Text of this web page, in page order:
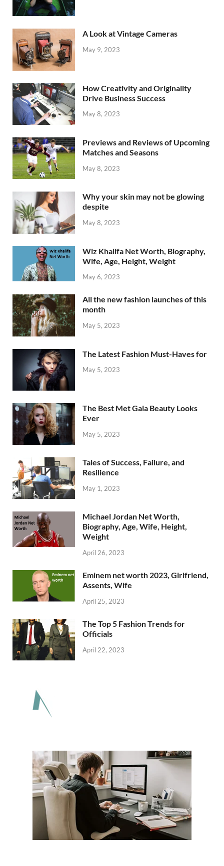
A Look at Vintage Cameras
May 9, 2023
How Creativity and Originality
Drive Business Success
May 8, 2023
Previews and Reviews of Upcoming
Matches and Seasons
May 8, 2023
Why your skin may not be glowing
despite
May 8, 2023
Wiz Khalifa Net Worth, Biography,
Wife, Age, Height, Weight
May 6, 2023
All the new fashion launches of this
month
May 5, 2023
The Latest Fashion Must-Haves for
May 5, 2023
The Best Met Gala Beauty Looks
Ever
May 5, 2023
Tales of Success, Failure, and
Resilience
May 1, 2023
Michael Jordan Net Worth,
Biography, Age, Wife, Height,
Weight
April 26, 2023
Eminem net worth 2023, Girlfriend,
Assents, Wife
April 25, 2023
The Top 5 Fashion Trends for
Officials
April 22, 2023